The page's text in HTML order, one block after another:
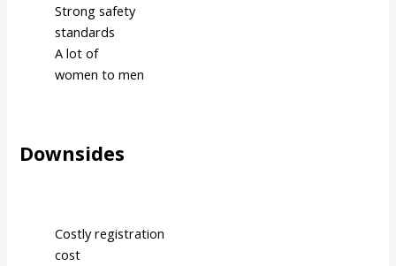
Strong safety
standards
A lot of
women to men
Downsides
Costly registration
cost